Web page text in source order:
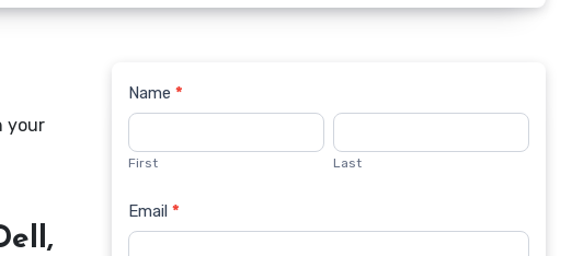
your
Contact
Us
Name *
First Last
Email *